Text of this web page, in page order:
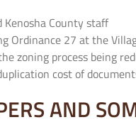
County staff
Ordinance 27 at the
zoning process being
cost of
AND